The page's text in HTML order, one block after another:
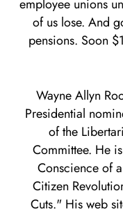
employee unions
of us lose. And
pensions. Soon
Wayne Allyn
Presidential
of the
Committee. He
Conscience of
Citizen
Cuts." His web